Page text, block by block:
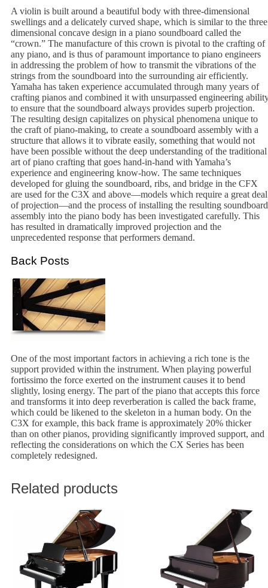
A violin is built around a beautiful body with three-dimensional
swellings and a delicately curved shape, which is similar to the three
dimensional concave design in a piano soundboard called the
“crown.” The manufacture of this crown is pivotal to the crafting of
any piano, and is thus of paramount importance to piano engineers
in addressing the problem of how to transmit the vibrations of the
strings from the soundboard into the surrounding air efficiently.
Yamaha has taken experience accumulated through many years of
crafting pianos and combined it with unsurpassed engineering
to ensure that the soundboard always provides superb projection.
The resulting design capitalizes on physical phenomena unique to
the craft of piano-making, to create a soundboard assembly with a
structure that allows it to vibrate easily, something that would not
have been possible without the deep understanding of the traditional
art of piano crafting that goes hand-in-hand with Yamaha’s
experience and engineering know-how. The same techniques
developed for gluing the soundboard, ribs, and bridge in the CFX
are used for the C3X and above—models which require a great deal
of projection—and the process of installing the resulting soundboard
assembly into the piano body has been investigated carefully. This
has resulted in dramatically improved projection and the
unprecedented response that performers demand.
Back Posts
One of the most important factors in achieving a rich tone is the
support provided within the instrument. When playing powerful
fortissimo the force exerted on the instrument causes it to bend
slightly, losing energy. The part of the piano that accepts this force
and transforms it into deep reverberation is called the back frame,
which could be likened to the skeleton in a human body. On the
C3X for example, this back frame is approximately 20% thicker
than on other pianos, providing significantly improved support, and
reflecting the considerations on which the CX Series has been
completely redesigned.
Related products